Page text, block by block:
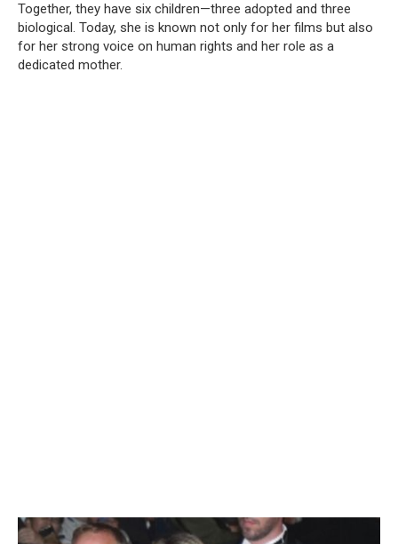
Together, they have six children—three adopted and three
biological. Today, she is known not only for her films but also
for her strong voice on human rights and her role as a
dedicated mother.